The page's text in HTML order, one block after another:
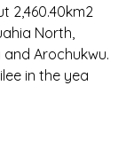
2,460.40km2
North,
and Arochukwu.
in the yea